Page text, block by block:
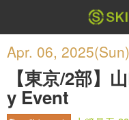
Apr. 06, 2025(Sun)
【東京/2部】
y Event